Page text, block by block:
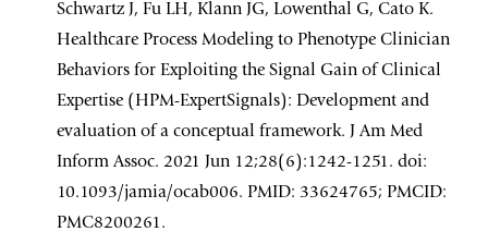
Schwartz J, Fu LH, Klann JG, Lowenthal G, Cato K.
Healthcare Process Modeling to Phenotype Clinician
Behaviors for Exploiting the Signal Gain of Clinical
Expertise (HPM-ExpertSignals): Development and
evaluation of a conceptual framework. J Am Med
Inform Assoc. 2021 Jun 12;28(6):1242-1251. doi:
10.1093/jamia/ocab006. PMID: 33624765; PMCID:
PMC8200261.